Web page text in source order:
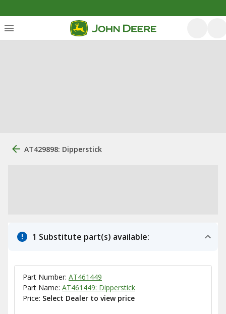
AT429898: Dipperstick
1 Substitute part(s) available:
Part Number: AT461449
Part Name: AT461449: Dipperstick
Price: Select Dealer to view price